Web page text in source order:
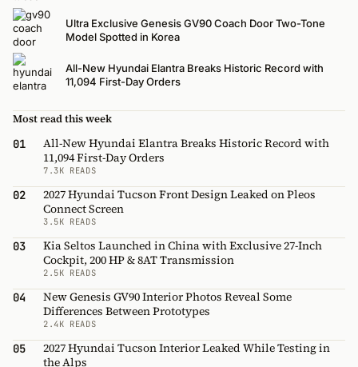
Ultra Exclusive Genesis GV90 Coach Door Two-Tone
Model Spotted in Korea
All-New Hyundai Elantra Breaks Historic Record with
11,094 First-Day Orders
Most read this week
01
All-New Hyundai Elantra Breaks Historic Record with
11,094 First-Day Orders
7.3K READS
02
2027 Hyundai Tucson Front Design Leaked on Pleos
Connect Screen
3.5K READS
03
Kia Seltos Launched in China with Exclusive 27-Inch
Cockpit, 200 HP & 8AT Transmission
2.5K READS
04
New Genesis GV90 Interior Photos Reveal Some
Differences Between Prototypes
2.4K READS
05
2027 Hyundai Tucson Interior Leaked While Testing in
the Alps